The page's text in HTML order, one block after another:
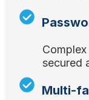
secured
Multi-